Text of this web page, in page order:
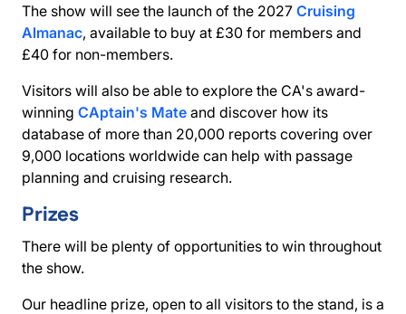
The show will see the launch of the 2027 Cruising
Almanac, available to buy at £30 for members and
£40 for non-members.
Visitors will also be able to explore the CA's award-
winning CAptain's Mate and discover how its
database of more than 20,000 reports covering over
9,000 locations worldwide can help with passage
planning and cruising research.
Prizes
There will be plenty of opportunities to win throughout
the show.
Our headline prize, open to all visitors to the stand, is a